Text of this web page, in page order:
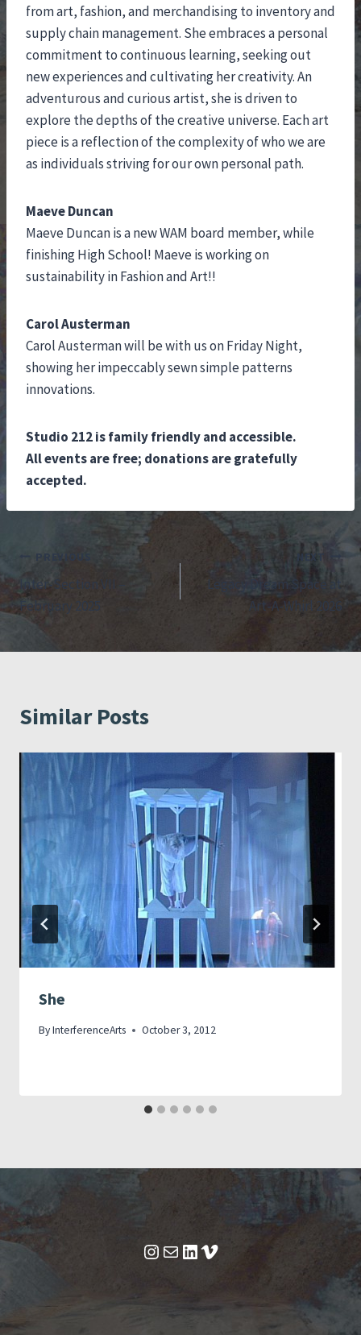
from art, fashion, and merchandising to inventory and
supply chain management. She embraces a personal
commitment to continuous learning, seeking out
new experiences and cultivating her creativity. An
adventurous and curious artist, she is driven to
explore the depths of the creative universe. Each art
piece is a reflection of the complexity of who we are
as individuals striving for our own personal path.
Maeve Duncan
Maeve Duncan is a new WAM board member, while
finishing High School! Maeve is working on
sustainability in Fashion and Art!!
Carol Austerman
Carol Austerman will be with us on Friday Night,
showing her impeccably sewn simple patterns
innovations.
Studio 212 is family friendly and accessible.
All events are free; donations are gratefully
accepted.
Post
navigation
PREVIOUS
Inter-Section VII –
February 2025
NEXT
Legacy Dream Space at
Art-A-Whirl 2026
Similar Posts
She
ByInterferenceArts October 3, 2012
Instagram
MailLinkedIn
Vimeo